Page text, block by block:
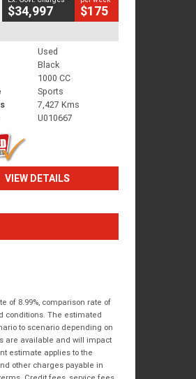
$34,997 $175
Used
Black
1000 CC
Sports
7,427 Kms
U010667
VIEW DETAILS
of 8.99%, comparison rate of
conditions. The estimated
to scenario depending on
are available and will impact
estimate applies to the
other charges payable in